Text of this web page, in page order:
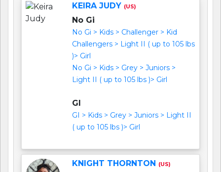
KEIRA JUDY (US)
No Gi
No Gi > Kids > Challenger > Kid
Challengers > Light II ( up to 105 lbs
)> Girl
No Gi > Kids > Grey > Juniors >
Light II ( up to 105 lbs )> Girl
GI
GI > Kids > Grey > Juniors > Light II
( up to 105 lbs )> Girl
KNIGHT THORNTON (US)